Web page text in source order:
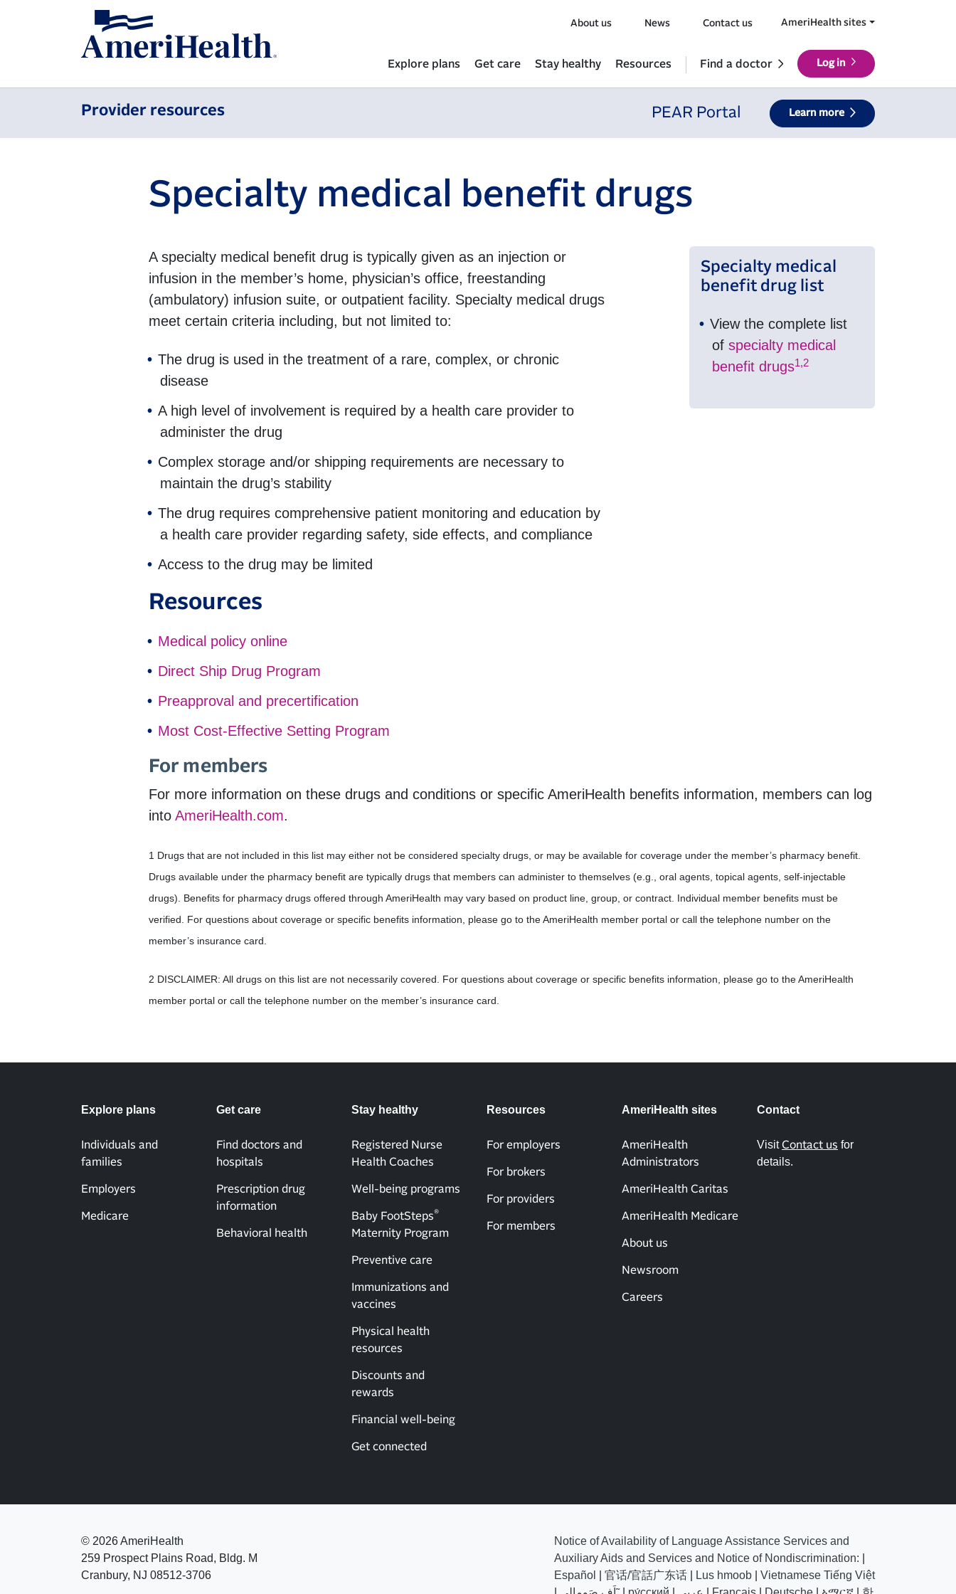
About us News Contact us AmeriHealth sites
Explore plans Get care Stay healthy Resources Find a doctor Log in
Provider resources PEAR Portal Learn more
Specialty medical benefit drugs
A specialty medical benefit drug is typically given as an injection or
infusion in the member’s home, physician’s office, freestanding
(ambulatory) infusion suite, or outpatient facility. Specialty medical drugs
meet certain criteria including, but not limited to:
The drug is used in the treatment of a rare, complex, or chronic
disease
A high level of involvement is required by a health care provider to
administer the drug
Complex storage and/or shipping requirements are necessary to
maintain the drug’s stability
The drug requires comprehensive patient monitoring and education by
a health care provider regarding safety, side effects, and compliance
Access to the drug may be limited
Specialty medical
benefit drug list
View the complete list
of specialty medical
benefit drugs1,2
Resources
Medical policy online
Direct Ship Drug Program
Preapproval and precertification
Most Cost-Effective Setting Program
For members
For more information on these drugs and conditions or specific AmeriHealth benefits information, members can log
into AmeriHealth.com.
1 Drugs that are not included in this list may either not be considered specialty drugs, or may be available for coverage under the member’s pharmacy benefit.
Drugs available under the pharmacy benefit are typically drugs that members can administer to themselves (e.g., oral agents, topical agents, self-injectable
drugs). Benefits for pharmacy drugs offered through AmeriHealth may vary based on product line, group, or contract. Individual member benefits must be
verified. For questions about coverage or specific benefits information, please go to the AmeriHealth member portal or call the telephone number on the
member’s insurance card.
2 DISCLAIMER: All drugs on this list are not necessarily covered. For questions about coverage or specific benefits information, please go to the AmeriHealth
member portal or call the telephone number on the member’s insurance card.
Explore plans
Individuals and
families
Employers
Medicare
Get care
Find doctors and
hospitals
Prescription drug
information
Behavioral health
Stay healthy
Registered Nurse
Health Coaches
Well-being programs
Baby FootSteps®
Maternity Program
Preventive care
Immunizations and
vaccines
Physical health
resources
Discounts and
rewards
Financial well-being
Get connected
Resources
For employers
For brokers
For providers
For members
AmeriHealth sites
AmeriHealth
Administrators
AmeriHealth Caritas
AmeriHealth Medicare
About us
Newsroom
Careers
Contact
VisitContact us for
details.
© 2026 AmeriHealth
259 Prospect Plains Road, Bldg. M
Cranbury, NJ 08512-3706
Notice of Availability of Language Assistance Services and
Auxiliary Aids and Services and Notice of Nondiscrimination:
Español
官话/官話广东话 Lus hmoob
Vietnamese Tiếng Việt